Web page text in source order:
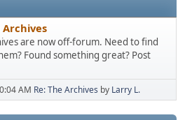
are now off-forum. Need to find
Found something great? Post
AM Re: The Archives by Larry L.